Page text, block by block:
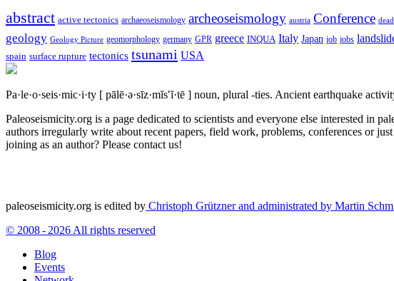
abstract active tectonics archaeoseismology archeoseismology austria Conference
geology Geology Picture geomorphology germany GPR greece INQUA Italy Japan job jobs
spain surface rupture tectonics tsunami USA
Pa·le·o·seis·mic·i·ty [ pālē·ə·sīz·mĭs′ĭ·tē ] noun, plural -ties. Ancient earthquake
Paleoseismicity.org is a page dedicated to scientists and everyone else interested in
authors irregularly write about recent papers, field work, problems, conferences or
joining as an author? Please contact us!
paleoseismicity.org is edited by Christoph Grützner and administrated by Martin
© 2008 - 2026 All rights reserved
Blog
Events